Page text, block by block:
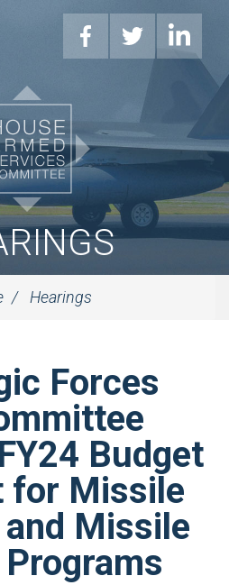
Hearings
Forces
Budget
for Missile
Missile